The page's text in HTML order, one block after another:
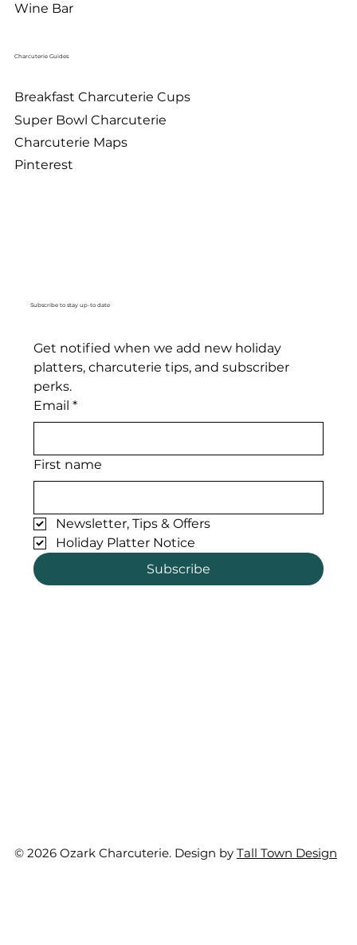
© 2026 Ozark Charcuterie. Design by Tall Town Design
Wine Bar
Charcuterie Guides
Breakfast Charcuterie Cups
Super Bowl Charcuterie
Charcuterie Maps
Pinterest
Subscribe to stay up-to date
Get notified when we add new holiday
platters, charcuterie tips, and subscriber
perks.
Email *
First name
Newsletter, Tips & Offers
Holiday Platter Notice
Subscribe